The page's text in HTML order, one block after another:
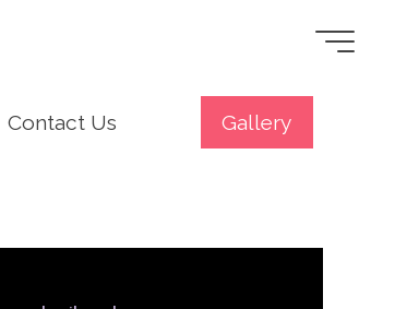
Contact Us Gallery